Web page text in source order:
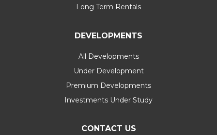
Long Term Rentals
DEVELOPMENTS
All Developments
Under Development
Premium Developments
Investments Under Study
CONTACT US